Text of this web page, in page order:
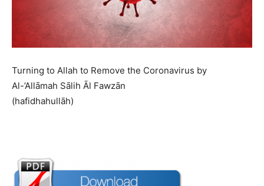
Turning to Allah to Remove the Coronavirus by
Al-’Allāmah Sālih Āl Fawzān
(hafidhahullāh)